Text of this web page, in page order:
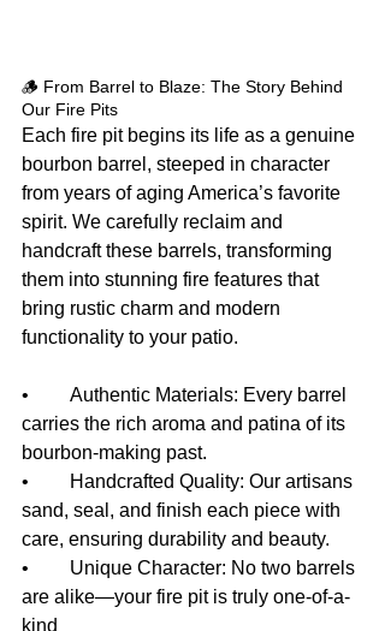
🪵 From Barrel to Blaze: The Story Behind
Our Fire Pits
Each fire pit begins its life as a genuine
bourbon barrel, steeped in character
from years of aging America’s favorite
spirit. We carefully reclaim and
handcraft these barrels, transforming
them into stunning fire features that
bring rustic charm and modern
functionality to your patio.
• 	Authentic Materials: Every barrel
carries the rich aroma and patina of its
bourbon-making past.
• 	Handcrafted Quality: Our artisans
sand, seal, and finish each piece with
care, ensuring durability and beauty.
• 	Unique Character: No two barrels
are alike—your fire pit is truly one-of-a-
kind